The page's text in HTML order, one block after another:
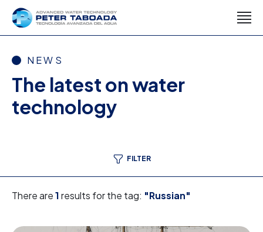
NEWS
The latest on water
technology
FILTER
There are1results for the tag: "Russian"